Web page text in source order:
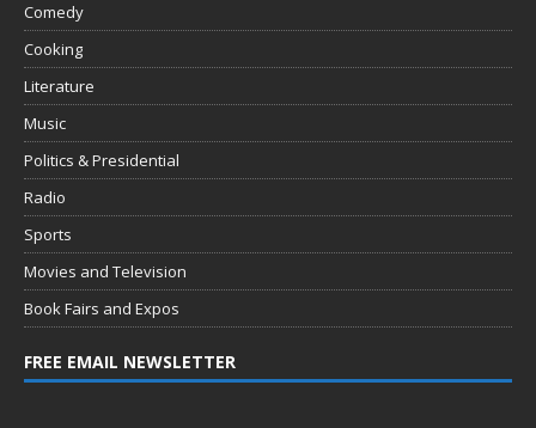
Comedy
Cooking
Literature
Music
Politics & Presidential
Radio
Sports
Movies and Television
Book Fairs and Expos
FREE EMAIL NEWSLETTER